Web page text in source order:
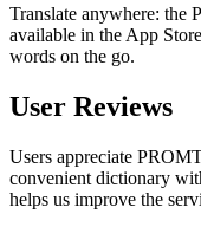
Translate anywhere: the
available in the App
words on the go.
User Reviews
Users appreciate
convenient dictionary
helps us improve the